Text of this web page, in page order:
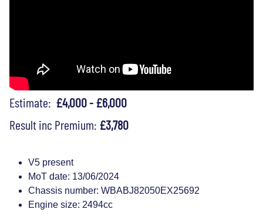
Estimate: £4,000 - £6,000
Result inc Premium: £3,780
V5 present
MoT date: 13/06/2024
Chassis number: WBABJ82050EX25692
Engine size: 2494cc